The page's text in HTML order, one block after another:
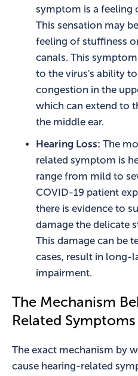
symptom is a feeling
This sensation may
feeling of stuffiness
canals. This
to the virus's ability
congestion in the
which can extend to
the middle ear.
Hearing Loss: The
related symptom is
range from mild to
COVID-19 patient
there is evidence to
damage the delicate
This damage can be
cases, result in long-
impairment.
The Mechanism
Related Symptoms
The exact mechanism by
cause hearing-related